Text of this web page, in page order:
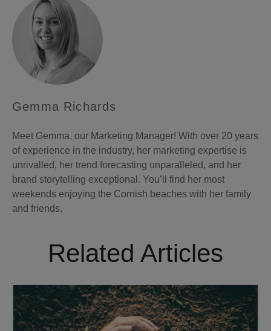
Gemma Richards
Meet Gemma, our Marketing Manager! With over 20 years
of experience in the industry, her marketing expertise is
unrivalled, her trend forecasting unparalleled, and her
brand storytelling exceptional. You’ll find her most
weekends enjoying the Cornish beaches with her family
and friends.
Related Articles